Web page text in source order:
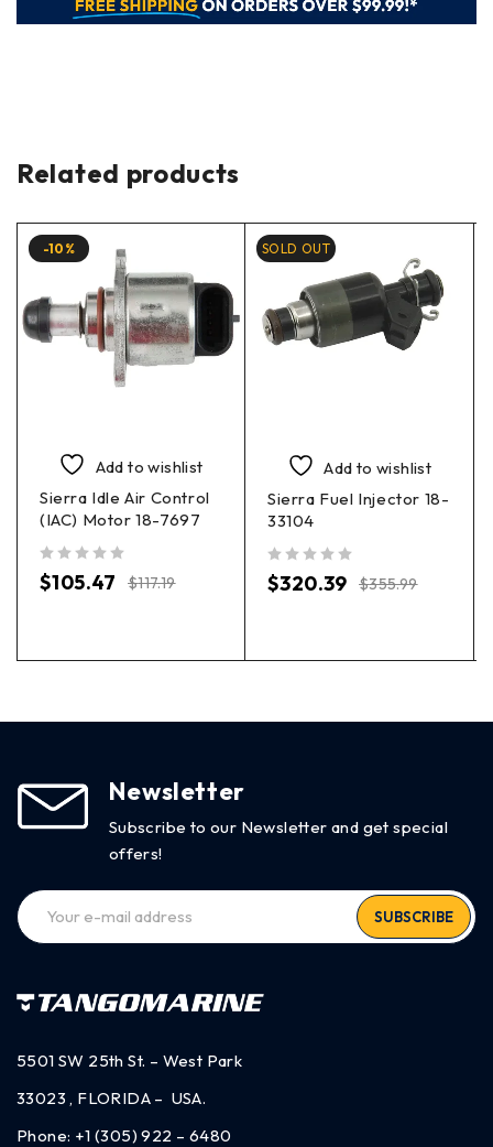
Related products
-10%
Add to wishlist
Sierra Idle Air Control
(IAC) Motor 18-7697
$117.19
$105.47
SOLD OUT
Add to wishlist
Sierra Fuel Injector 18-
33104
$355.99
$320.39
Newsletter
Subscribe to our Newsletter and get special
offers!
SUBSCRIBE
5501 SW 25th St. – West Park
33023 , FLORIDA – USA.
Phone: +1 (305) 922 – 6480